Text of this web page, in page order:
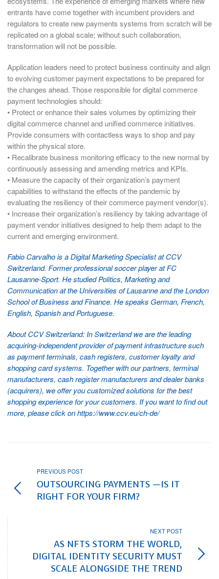
entrants have come together with incumbent providers and
regulators to create new payments systems from scratch will be
replicated on a global scale; without such collaboration,
transformation will not be possible.
Application leaders need to protect business continuity and align
to evolving customer payment expectations to be prepared for
the changes ahead. Those responsible for digital commerce
payment technologies should:
• Protect or enhance their sales volumes by optimizing their
digital commerce channel and unified commerce initiatives.
Provide consumers with contactless ways to shop and pay
within the physical store.
• Recalibrate business monitoring efficacy to the new normal by
continuously assessing and amending metrics and KPIs.
• Measure the capacity of their organization’s payment
capabilities to withstand the effects of the pandemic by
evaluating the resiliency of their commerce payment vendor(s).
• Increase their organization’s resiliency by taking advantage of
payment vendor initiatives designed to help them adapt to the
current and emerging environment.
Fabio Carvalho is a Digital Marketing Specialist at CCV
Switzerland. Former professional soccer player at FC
Lausanne-Sport. He studied Politics, Marketing and
Communication at the Universities of Lausanne and the London
School of Business and Finance. He speaks German, French,
English, Spanish and Portuguese.
About CCV Switzerland: In Switzerland we are the leading
acquiring-independent provider of payment infrastructure such
as payment terminals, cash registers, customer loyalty and
shopping card systems. Together with our partners, terminal
manufacturers, cash register manufacturers and dealer banks
(acquirers), we offer you customized solutions for the best
shopping experience for your customers. If you want to find out
more, please click onhttps://www.ccv.eu/ch-de/
PREVIOUS POST
OUTSOURCING PAYMENTS —IS IT
RIGHT FOR YOUR FIRM?
NEXT POST
AS NFTS STORM THE WORLD,
DIGITAL IDENTITY SECURITY MUST
SCALE ALONGSIDE THE TREND